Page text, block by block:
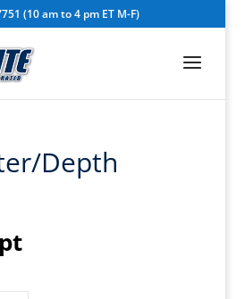
(10 am to 4 pm ET M-F)
Depth